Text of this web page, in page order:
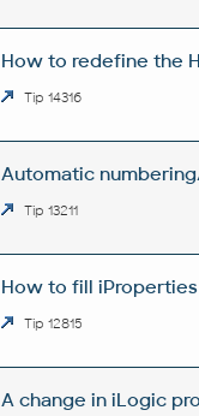
How to redefine the
Tip 14316
Automatic
Tip 13211
How to fill
Tip 12815
A change in iLogic